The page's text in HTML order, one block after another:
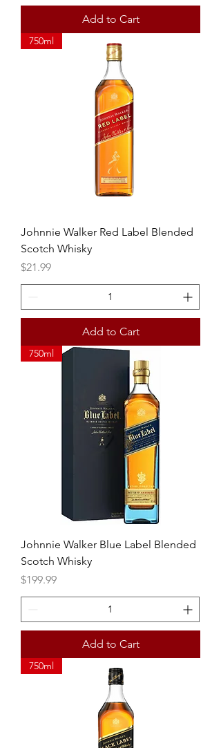
Add to Cart
750ml
Johnnie Walker Red Label Blended
Scotch Whisky
Price
$21.99
Add to Cart
750ml
Johnnie Walker Blue Label Blended
Scotch Whisky
Price
$199.99
Add to Cart
750ml